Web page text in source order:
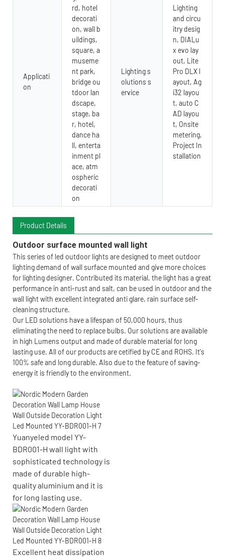
Applicati
on
rd, hotel
decorati
on, wall b
uildings,
square, a
museme
nt park,
bridge ou
tdoor lan
dscape,
stage, ba
r, hotel,
dance ha
ll, enterta
inment pl
ace, atm
ospheric
decorati
on
Lighting s
olutions s
ervice
Lighting
and circu
itry desig
n, DIALu
x evo lay
out, Lite
Pro DLX l
ayout, Ag
i32 layou
t, auto C
AD layou
t, Onsite
metering,
Project In
stallation
Product Details
Outdoor surface mounted wall light
This series of led outdoor lights are designed to meet outdoor
lighting demand of wall surface mounted and give more choices
for lighting designer. Contributed its material, the light has a great
performance in anti-rust and salt, can be used in outdoor and the
wall light with excellent integrated anti glare, rain surface self-
cleaning structure.
Our LED solutions have a lifespan of 50,000 hours, thus
eliminating the need to replace bulbs. Our solutions are available
in high Lumens output and made of durable material for long
lasting use. All of our products are cetified by CE and ROHS. It's
100% safe and long durable. Also due to the feature of saving-
energy it is friendly to the environment.
Yuanyeled model YY-
BDR001-H wall light with
sophisticated technology is
made of durable high-
quality aluminium and it is
for long lasting use.
Excellent heat dissipation